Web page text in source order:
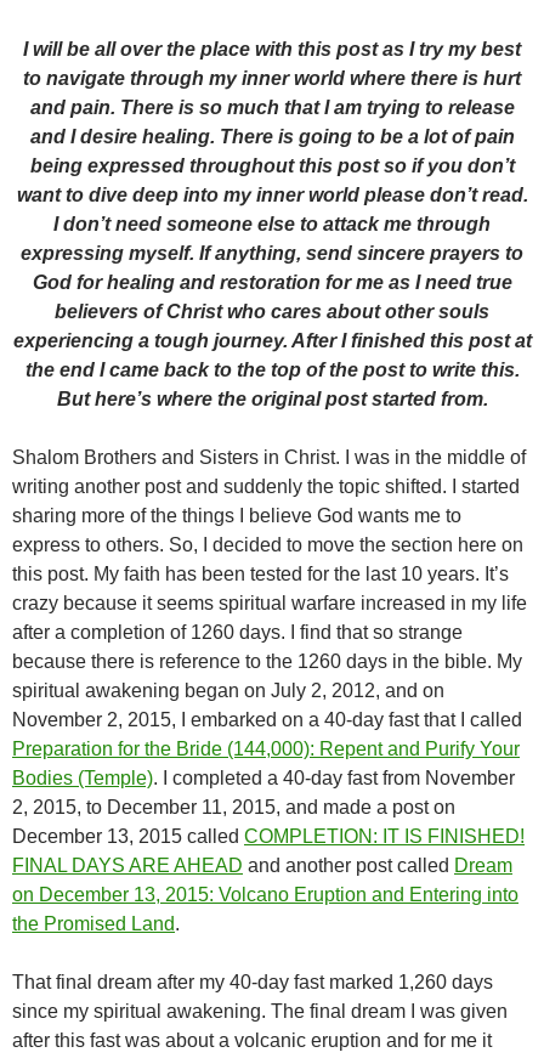
I will be all over the place with this post as I try my best
to navigate through my inner world where there is hurt
and pain. There is so much that I am trying to release
and I desire healing. There is going to be a lot of pain
being expressed throughout this post so if you don’t
want to dive deep into my inner world please don’t read.
I don’t need someone else to attack me through
expressing myself. If anything, send sincere prayers to
God for healing and restoration for me as I need true
believers of Christ who cares about other souls
experiencing a tough journey. After I finished this post at
the end I came back to the top of the post to write this.
But here’s where the original post started from.
Shalom Brothers and Sisters in Christ. I was in the middle of
writing another post and suddenly the topic shifted. I started
sharing more of the things I believe God wants me to
express to others. So, I decided to move the section here on
this post. My faith has been tested for the last 10 years. It’s
crazy because it seems spiritual warfare increased in my life
after a completion of 1260 days. I find that so strange
because there is reference to the 1260 days in the bible. My
spiritual awakening began on July 2, 2012, and on
November 2, 2015, I embarked on a 40-day fast that I called
Preparation for the Bride (144,000): Repent and Purify Your
Bodies (Temple). I completed a 40-day fast from November
2, 2015, to December 11, 2015, and made a post on
December 13, 2015 called COMPLETION: IT IS FINISHED!
FINAL DAYS ARE AHEAD and another post called Dream
on December 13, 2015: Volcano Eruption and Entering into
the Promised Land.
That final dream after my 40-day fast marked 1,260 days
since my spiritual awakening. The final dream I was given
after this fast was about a volcanic eruption and for me it